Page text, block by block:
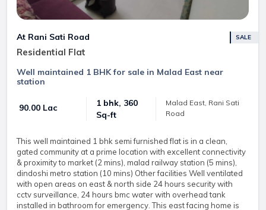
At Rani Sati Road
Residential Flat
SALE
Well maintained 1 BHK for sale in Malad East near
station
₹ 90.00 Lac
1 bhk, 360
Sq-ft
Malad East, Rani Sati
Road
This well maintained 1 bhk semi furnished flat is in a clean,
gated community at a prime location with excellent connectivity
& proximity to market (2 mins), malad railway station (5 mins),
dindoshi metro station (10 mins) Other facilities Well ventilated
with open areas on east & north side 24 hours security with
cctv surveillance, 24 hours bmc water with overhead tank
installed in bathroom for emergency. This east facing home is